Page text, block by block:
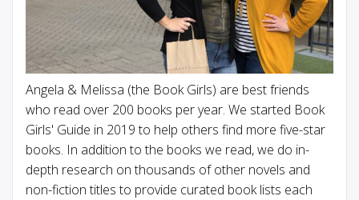
Angela & Melissa (the Book Girls) are best friends
who read over 200 books per year. We started Book
Girls' Guide in 2019 to help others find more five-star
books. In addition to the books we read, we do in-
depth research on thousands of other novels and
non-fiction titles to provide curated book lists each